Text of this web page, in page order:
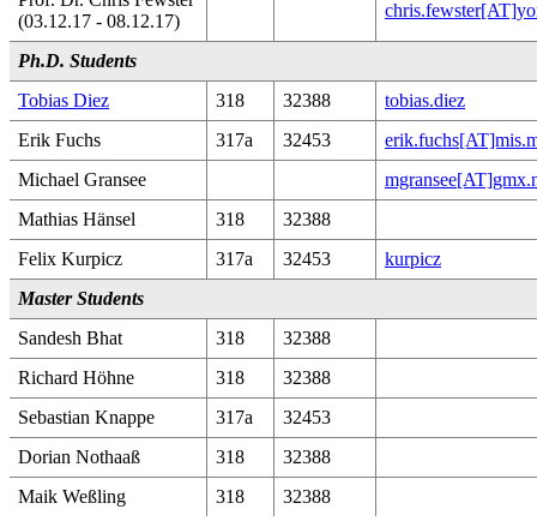
(03.12.17 - 08.12.17)
Ph.D. Students
Tobias Diez
318 32388
tobias.diez
Erik Fuchs
317a 32453
Michael Gransee
Mathias Hänsel
318
32388
Felix Kurpicz
317a 32453
kurpicz
Master Students
Sandesh Bhat
318
32388
Richard Höhne
318
32388
Sebastian Knappe
317a
32453
Dorian Nothaaß
318
32388
Maik Weßling
318 32388